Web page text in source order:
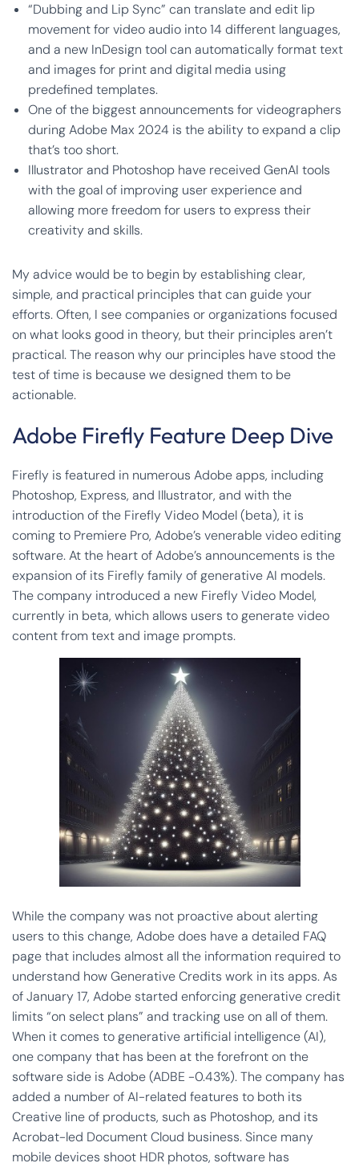
“Dubbing and Lip Sync” can translate and edit lip
movement for video audio into 14 different languages,
and a new InDesign tool can automatically format text
and images for print and digital media using
predefined templates.
One of the biggest announcements for videographers
during Adobe Max 2024 is the ability to expand a clip
that’s too short.
Illustrator and Photoshop have received GenAI tools
with the goal of improving user experience and
allowing more freedom for users to express their
creativity and skills.
My advice would be to begin by establishing clear,
simple, and practical principles that can guide your
efforts. Often, I see companies or organizations focused
on what looks good in theory, but their principles aren’t
practical. The reason why our principles have stood the
test of time is because we designed them to be
actionable.
Adobe Firefly Feature Deep Dive
Firefly is featured in numerous Adobe apps, including
Photoshop, Express, and Illustrator, and with the
introduction of the Firefly Video Model (beta), it is
coming to Premiere Pro, Adobe’s venerable video editing
software. At the heart of Adobe’s announcements is the
expansion of its Firefly family of generative AI models.
The company introduced a new Firefly Video Model,
currently in beta, which allows users to generate video
content from text and image prompts.
While the company was not proactive about alerting
users to this change, Adobe does have a detailed FAQ
page that includes almost all the information required to
understand how Generative Credits work in its apps. As
of January 17, Adobe started enforcing generative credit
limits “on select plans” and tracking use on all of them.
When it comes to generative artificial intelligence (AI),
one company that has been at the forefront on the
software side is Adobe (ADBE -0.43%). The company has
added a number of AI-related features to both its
Creative line of products, such as Photoshop, and its
Acrobat-led Document Cloud business. Since many
mobile devices shoot HDR photos, software has